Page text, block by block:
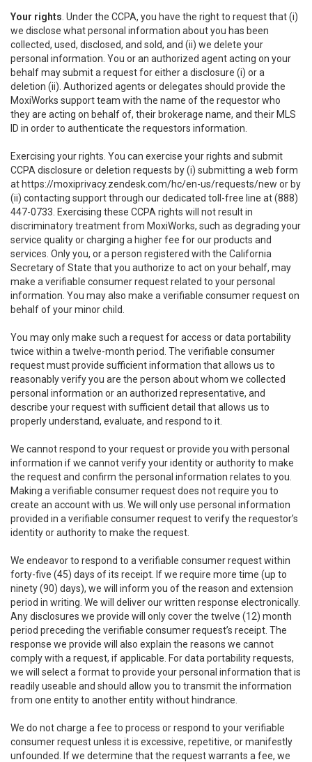
Your rights . Under the CCPA, you have the right to request that (i)
we disclose what personal information about you has been
collected, used, disclosed, and sold, and (ii) we delete your
personal information. You or an authorized agent acting on your
behalf may submit a request for either a disclosure (i) or a
deletion (ii). Authorized agents or delegates should provide the
MoxiWorks support team with the name of the requestor who
they are acting on behalf of, their brokerage name, and their MLS
ID in order to authenticate the requestors information.
Exercising your rights. You can exercise your rights and submit
CCPA disclosure or deletion requests by (i) submitting a web form
at https://moxiprivacy.zendesk.com/hc/en-us/requests/new or by
(ii) contacting support through our dedicated toll-free line at (888)
447-0733. Exercising these CCPA rights will not result in
discriminatory treatment from MoxiWorks, such as degrading your
service quality or charging a higher fee for our products and
services. Only you, or a person registered with the California
Secretary of State that you authorize to act on your behalf, may
make a verifiable consumer request related to your personal
information. You may also make a verifiable consumer request on
behalf of your minor child.
You may only make such a request for access or data portability
twice within a twelve-month period. The verifiable consumer
request must provide sufficient information that allows us to
reasonably verify you are the person about whom we collected
personal information or an authorized representative, and
describe your request with sufficient detail that allows us to
properly understand, evaluate, and respond to it.
We cannot respond to your request or provide you with personal
information if we cannot verify your identity or authority to make
the request and confirm the personal information relates to you.
Making a verifiable consumer request does not require you to
create an account with us. We will only use personal information
provided in a verifiable consumer request to verify the requestor’s
identity or authority to make the request.
We endeavor to respond to a verifiable consumer request within
forty-five (45) days of its receipt. If we require more time (up to
ninety (90) days), we will inform you of the reason and extension
period in writing. We will deliver our written response electronically.
Any disclosures we provide will only cover the twelve (12) month
period preceding the verifiable consumer request’s receipt. The
response we provide will also explain the reasons we cannot
comply with a request, if applicable. For data portability requests,
we will select a format to provide your personal information that is
readily useable and should allow you to transmit the information
from one entity to another entity without hindrance.
We do not charge a fee to process or respond to your verifiable
consumer request unless it is excessive, repetitive, or manifestly
unfounded. If we determine that the request warrants a fee, we